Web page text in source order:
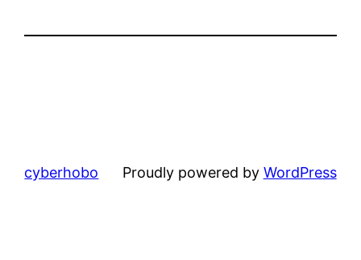
cyberhobo Proudly powered by WordPress